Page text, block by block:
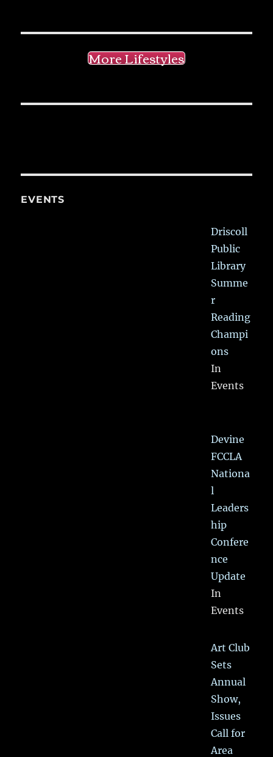
More Lifestyles
EVENTS
Driscoll
Public
Library
Summe
r
Reading
Champi
ons
In
Events
Devine
FCCLA
Nationa
l
Leaders
hip
Confere
nce
Update
In
Events
Art Club
Sets
Annual
Show,
Issues
Call for
Area